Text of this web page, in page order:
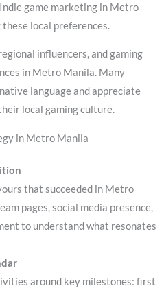
game marketing in Metro
local preferences.
influencers, and gaming
in Metro Manila. Many
language and appreciate
local gaming culture.
in Metro Manila
that succeeded in Metro
pages, social media presence,
to understand what resonates
around key milestones: first